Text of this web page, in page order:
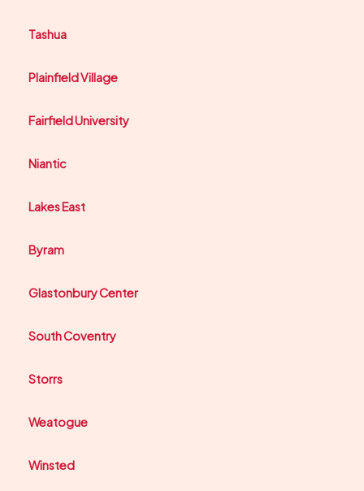
Tashua
Plainfield Village
Fairfield University
Niantic
Lakes East
Byram
Glastonbury Center
South Coventry
Storrs
Weatogue
Winsted